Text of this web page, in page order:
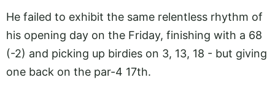
He failed to exhibit the same relentless rhythm of
his opening day on the Friday, finishing with a 68
(-2) and picking up birdies on 3, 13, 18 - but giving
one back on the par-4 17th.